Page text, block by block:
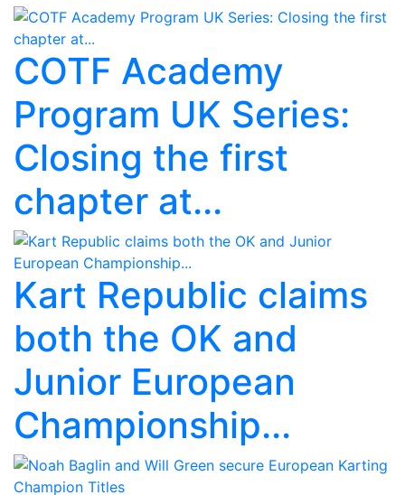
COTF Academy
Program UK Series:
Closing the first
chapter at...
Kart Republic claims
both the OK and
Junior European
Championship...